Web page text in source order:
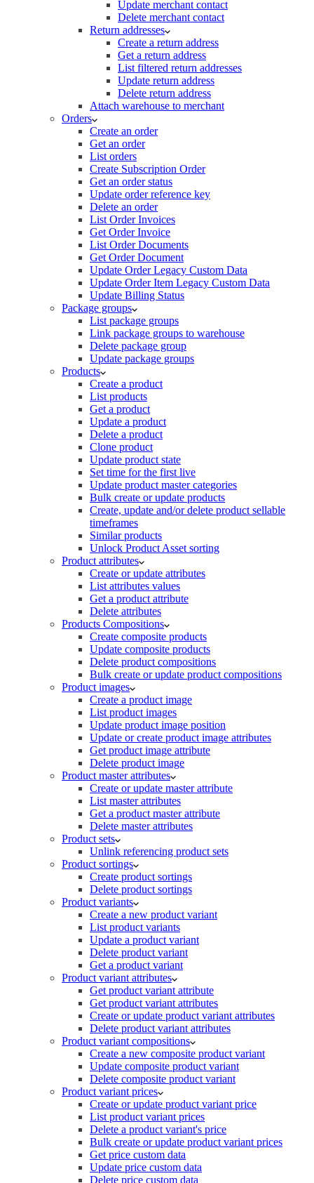
Update merchant contact
Delete merchant contact
Return addresses
Create a return address
Get a return address
List filtered return addresses
Update return address
Delete return address
Attach warehouse to merchant
Orders
Create an order
Get an order
List orders
Create Subscription Order
Get an order status
Update order reference key
Delete an order
List Order Invoices
Get Order Invoice
List Order Documents
Get Order Document
Update Order Legacy Custom Data
Update Order Item Legacy Custom Data
Update Billing Status
Package groups
List package groups
Link package groups to warehouse
Delete package group
Update package groups
Products
Create a product
List products
Get a product
Update a product
Delete a product
Clone product
Update product state
Set time for the first live
Update product master categories
Bulk create or update products
Create, update and/or delete product sellable
timeframes
Similar products
Unlock Product Asset sorting
Product attributes
Create or update attributes
List attributes values
Get a product attribute
Delete attributes
Products Compositions
Create composite products
Update composite products
Delete product compositions
Bulk create or update product compositions
Product images
Create a product image
List product images
Update product image position
Update or create product image attributes
Get product image attribute
Delete product image
Product master attributes
Create or update master attribute
List master attributes
Get a product master attribute
Delete master attributes
Product sets
Unlink referencing product sets
Product sortings
Create product sortings
Delete product sortings
Product variants
Create a new product variant
List product variants
Update a product variant
Delete product variant
Get a product variant
Product variant attributes
Get product variant attribute
Get product variant attributes
Create or update product variant attributes
Delete product variant attributes
Product variant compositions
Create a new composite product variant
Update composite product variant
Delete composite product variant
Product variant prices
Create or update product variant price
List product variant prices
Delete a product variant's price
Bulk create or update product variant prices
Get price custom data
Update price custom data
Delete price custom data